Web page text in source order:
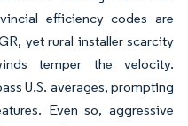
efficiency codes are
yet rural installer scarcity
temper the velocity.
U.S. averages, prompting
Even so, aggressive